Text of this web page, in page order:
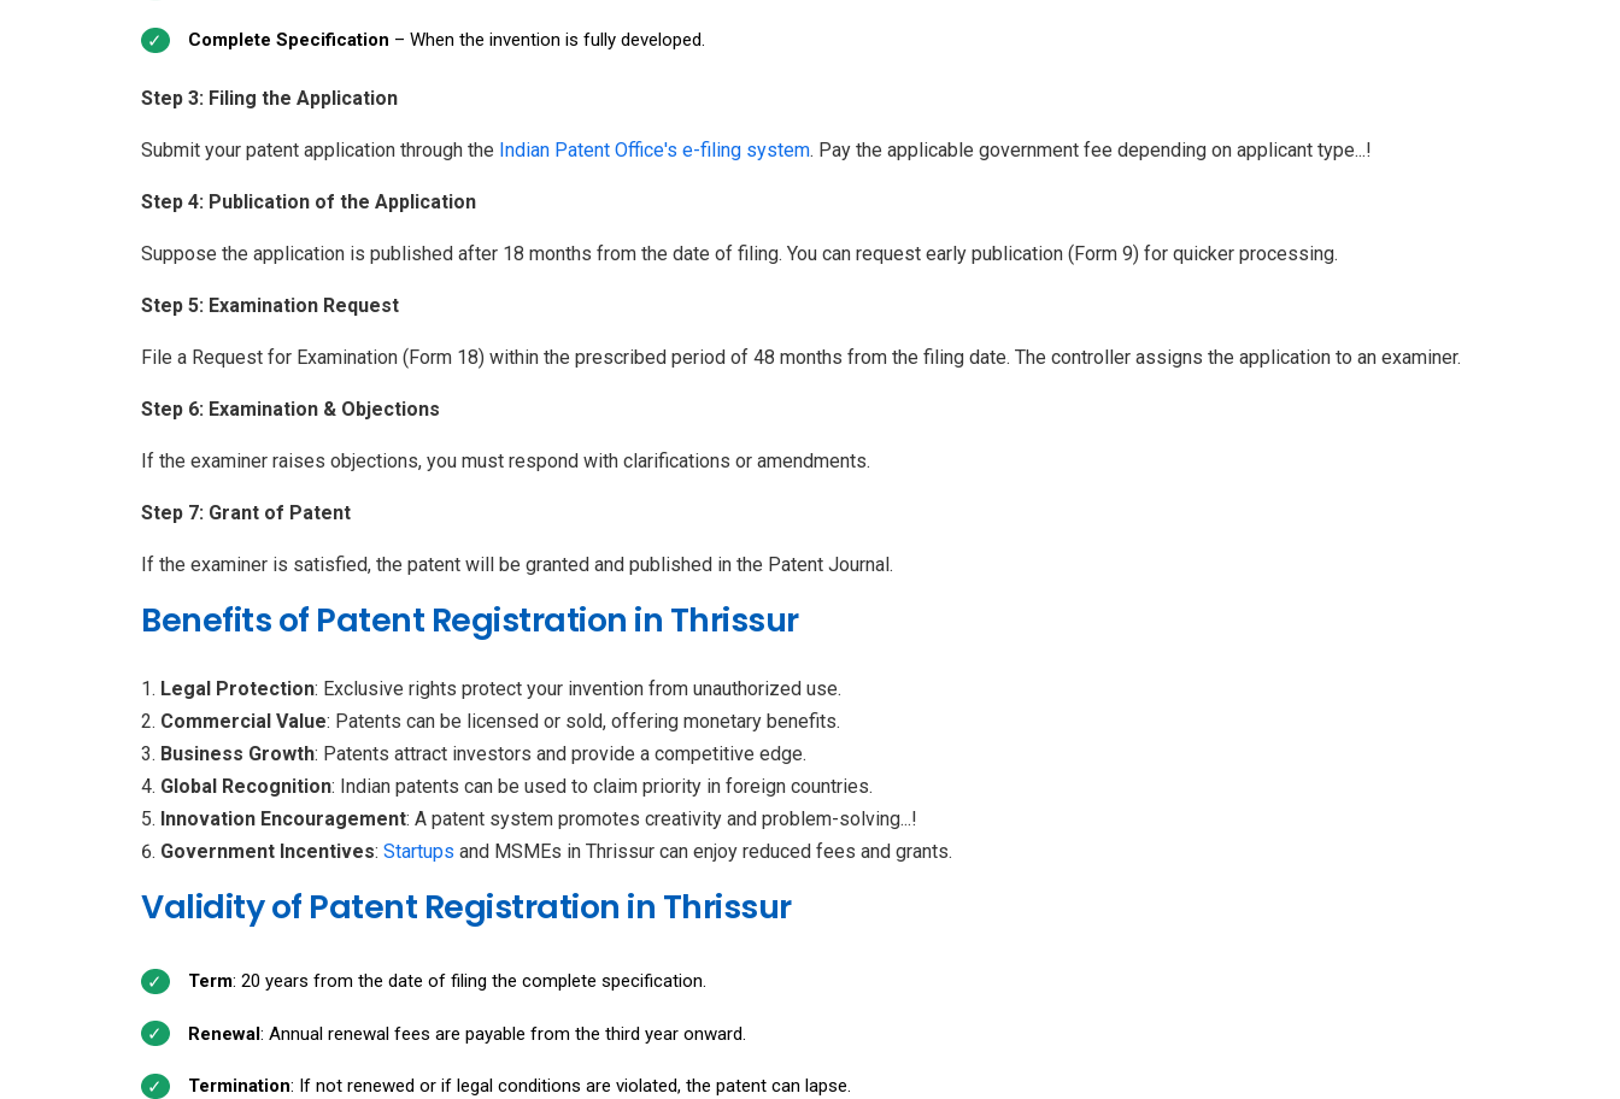
Complete Specification – When the invention is fully developed.
Step 3: Filing the Application
Submit your patent application through the Indian Patent Office's e-filing system. Pay the applicable government fee depending on applicant type...!
Step 4: Publication of the Application
Suppose the application is published after 18 months from the date of filing. You can request early publication (Form 9) for quicker processing.
Step 5: Examination Request
File a Request for Examination (Form 18) within the prescribed period of 48 months from the filing date. The controller assigns the application to an examiner.
Step 6: Examination & Objections
If the examiner raises objections, you must respond with clarifications or amendments.
Step 7: Grant of Patent
If the examiner is satisfied, the patent will be granted and published in the Patent Journal.
Benefits of Patent Registration in Thrissur
Legal Protection: Exclusive rights protect your invention from unauthorized use.
Commercial Value: Patents can be licensed or sold, offering monetary benefits.
Business Growth: Patents attract investors and provide a competitive edge.
Global Recognition: Indian patents can be used to claim priority in foreign countries.
Innovation Encouragement: A patent system promotes creativity and problem-solving...!
Government Incentives: Startups and MSMEs in Thrissur can enjoy reduced fees and grants.
Validity of Patent Registration in Thrissur
Term: 20 years from the date of filing the complete specification.
Renewal: Annual renewal fees are payable from the third year onward.
Termination: If not renewed or if legal conditions are violated, the patent can lapse.